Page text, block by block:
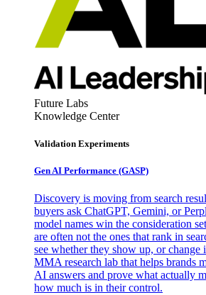
Future Labs
Knowledge Center
Validation Experiments
Gen AI Performance (GASP)
Discovery is moving from search
buyers ask ChatGPT, Gemini, or
model names win the consideration
are often not the ones that rank in
see whether they show up, or change
MMA research lab that helps brands
AI answers and prove what actually
how much is in their control.